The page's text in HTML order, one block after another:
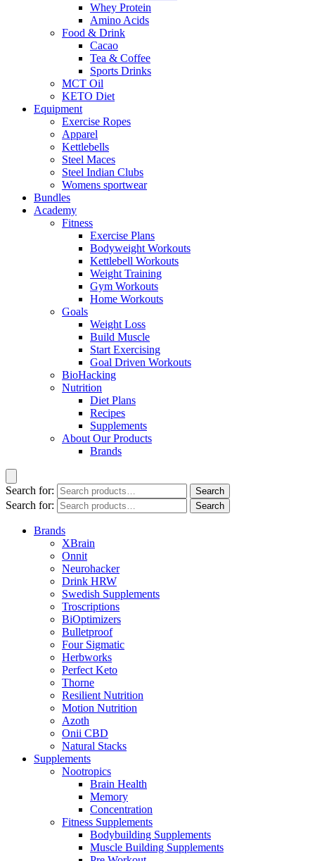
Whey Protein
Amino Acids
Food & Drink
Cacao
Tea & Coffee
Sports Drinks
MCT Oil
KETO Diet
Equipment
Exercise Ropes
Apparel
Kettlebells
Steel Maces
Steel Indian Clubs
Womens sportwear
Bundles
Academy
Fitness
Exercise Plans
Bodyweight Workouts
Kettlebell Workouts
Weight Training
Gym Workouts
Home Workouts
Goals
Weight Loss
Build Muscle
Start Exercising
Goal Driven Workouts
BioHacking
Nutrition
Diet Plans
Recipes
Supplements
About Our Products
Brands
Search for: Search
Search for: Search
Brands
XBrain
Onnit
Neurohacker
Drink HRW
Swedish Supplements
Troscriptions
BiOptimizers
Bulletproof
Four Sigmatic
Herbworks
Perfect Keto
Thorne
Resilient Nutrition
Motion Nutrition
Azoth
Onii CBD
Natural Stacks
Supplements
Nootropics
Brain Health
Memory
Concentration
Fitness Supplements
Bodybuilding Supplements
Muscle Building Supplements